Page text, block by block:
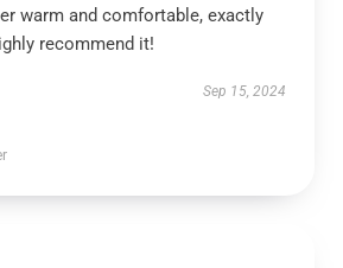
warm and comfortable, exactly
recommend it!
Sep 15, 2024